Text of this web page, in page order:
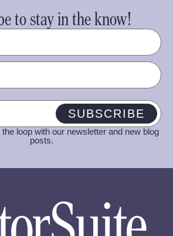
to stay in the know!
SUBSCRIBE
loop with our newsletter and new blog
posts.